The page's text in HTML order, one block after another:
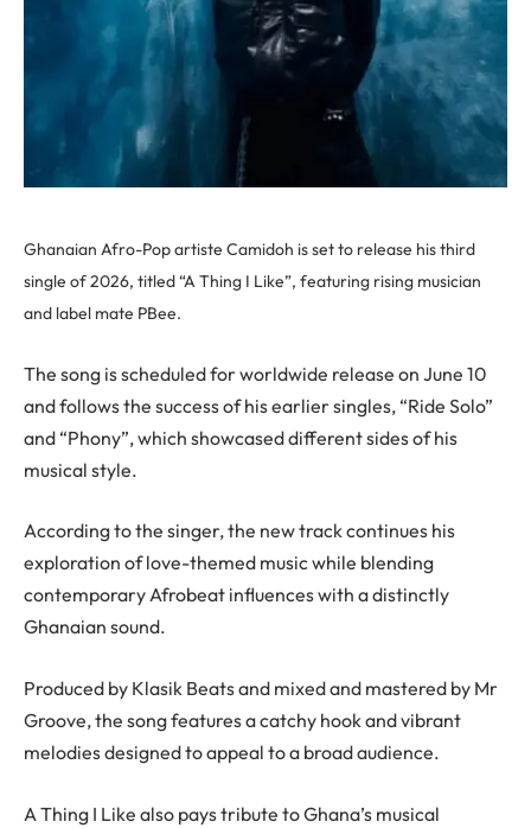
Ghanaian Afro-Pop artiste Camidoh is set to release his third
single of 2026, titled “A Thing I Like”, featuring rising musician
and label mate PBee.
The song is scheduled for worldwide release on June 10
and follows the success of his earlier singles, “Ride Solo”
and “Phony”, which showcased different sides of his
musical style.
According to the singer, the new track continues his
exploration of love-themed music while blending
contemporary Afrobeat influences with a distinctly
Ghanaian sound.
Produced by Klasik Beats and mixed and mastered by Mr
Groove, the song features a catchy hook and vibrant
melodies designed to appeal to a broad audience.
A Thing I Like also pays tribute to Ghana’s musical